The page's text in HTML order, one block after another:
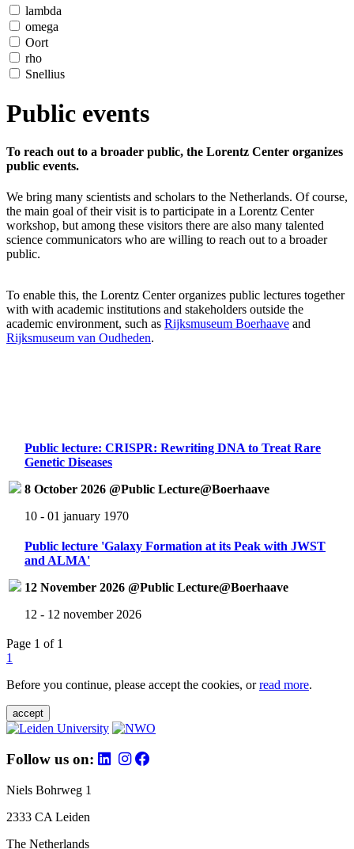
lambda
omega
Oort
rho
Snellius
Public events
To reach out to a broader public, the Lorentz Center organizes
public events.
We bring many scientists and scholars to the Netherlands. Of course,
the main goal of their visit is to participate in a Lorentz Center
workshop, but among these visitors there are also many talented
science communicators who are willing to reach out to a broader
public.
To enable this, the Lorentz Center organizes public lectures together
with with academic institutions and stakeholders outside the
academic environment, such as Rijksmuseum Boerhaave and
Rijksmuseum van Oudheden.
Public lecture: CRISPR: Rewriting DNA to Treat Rare
Genetic Diseases
8 October 2026 @Public Lecture@Boerhaave
10 - 01 january 1970
Public lecture 'Galaxy Formation at its Peak with JWST
and ALMA'
12 November 2026 @Public Lecture@Boerhaave
12 - 12 november 2026
Page 1 of 1
1
Before you continue, please accept the cookies, orread more.
accept
Follow us on:
Niels Bohrweg 1
2333 CA Leiden
The Netherlands